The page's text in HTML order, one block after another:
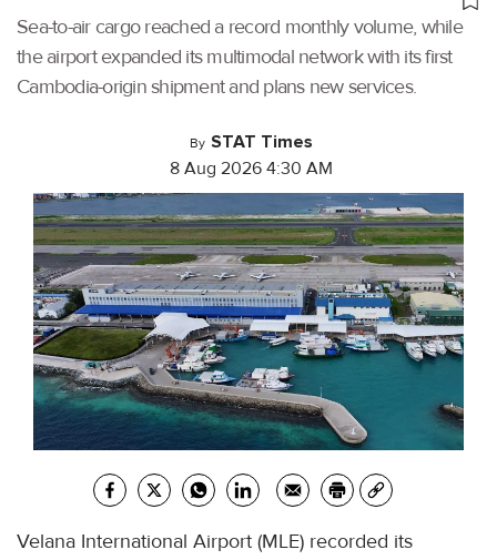
Sea-to-air cargo reached a record monthly volume, while
the airport expanded its multimodal network with its first
Cambodia-origin shipment and plans new services.
By STAT Times
8 Aug 2026 4:30 AM
Velana International Airport (MLE) recorded its